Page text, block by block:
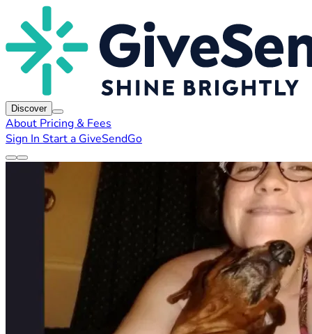
Discover
About Pricing & Fees
Sign In Start a GiveSendGo